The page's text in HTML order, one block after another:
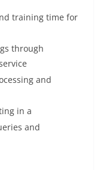
training time for
through
and
in a
and